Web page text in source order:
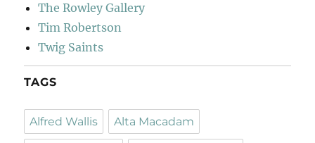
The Rowley Gallery
Tim Robertson
Twig Saints
TAGS
Alfred Wallis Alta Macadam